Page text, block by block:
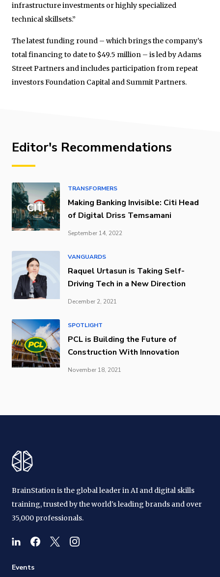
infrastructure investments or highly specialized
technical skillsets.”
The latest funding round – which brings the company’s
total financing to date to $49.5 million – is led by Adams
Street Partners and includes participation from repeat
investors Foundation Capital and Summit Partners.
Editor's Recommendations
TRANSFORMERS
Making Banking Invisible: Citi Head
of Digital Driss Temsamani
September 14, 2022
VANGUARDS
Raquel Urtasun is Taking Self-
Driving Tech in a New Direction
December 2, 2021
SPOTLIGHT
PCL is Building the Future of
Construction With Innovation
November 18, 2021
BrainStation is the global leader in AI and digital skills
training, trusted by the world's leading brands and over
35,000 professionals.
Events